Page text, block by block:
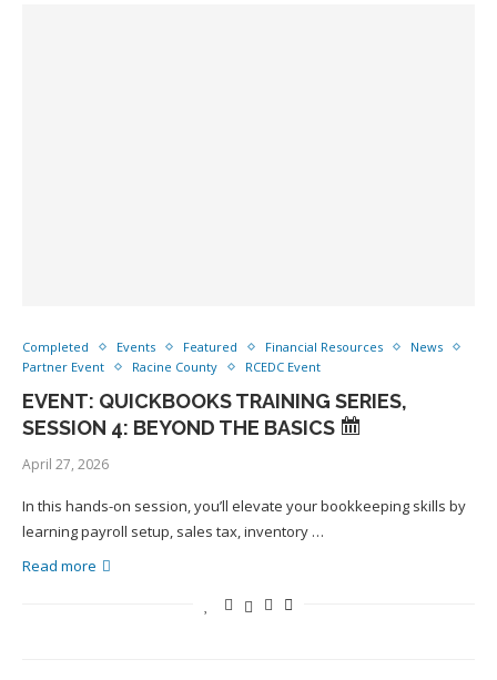
Completed Events Featured Financial Resources
News
Partner Event
Racine County RCEDC Event
EVENT: QUICKBOOKS TRAINING SERIES,
SESSION 4: BEYOND THE BASICS
April 27, 2026
In this hands-on session, you’ll elevate your bookkeeping skills by
learning payroll setup, sales tax, inventory …
Read more